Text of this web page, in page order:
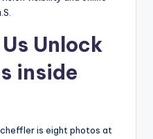
Unlock
inside
is eight photos at